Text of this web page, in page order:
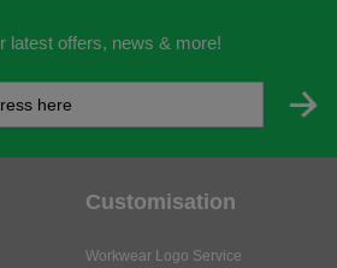
latest offers, news & more!
Customisation
Workwear Logo Service